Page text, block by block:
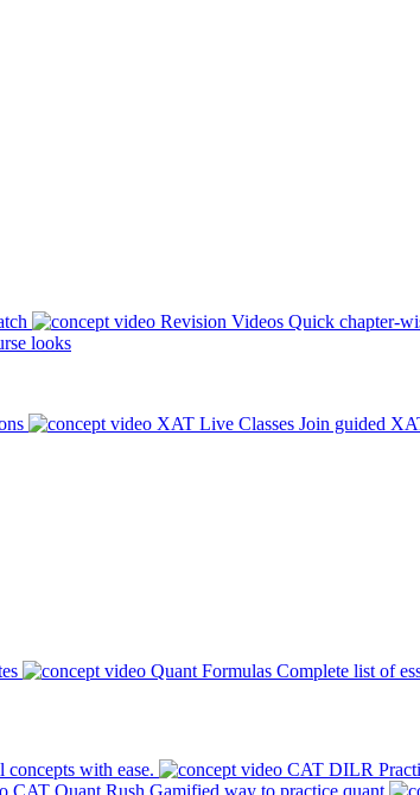
Revision Videos Quick chapter-
looks
XAT Live Classes Join guided
Quant Formulas Complete list of
concepts with ease. CAT DILR
CAT Quant Rush Gamified way to practice quant